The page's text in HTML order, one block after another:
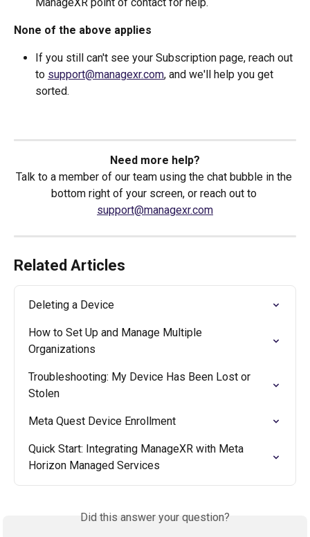
None of the above applies
If you still can't see your Subscription page, reach out
to support@managexr.com, and we'll help you get
sorted.
Need more help?
Talk to a member of our team using the chat bubble in the
bottom right of your screen, or reach out to
support@managexr.com
Related Articles
Deleting a Device
How to Set Up and Manage Multiple
Organizations
Troubleshooting: My Device Has Been Lost or
Stolen
Meta Quest Device Enrollment
Quick Start: Integrating ManageXR with Meta
Horizon Managed Services
Did this answer your question?